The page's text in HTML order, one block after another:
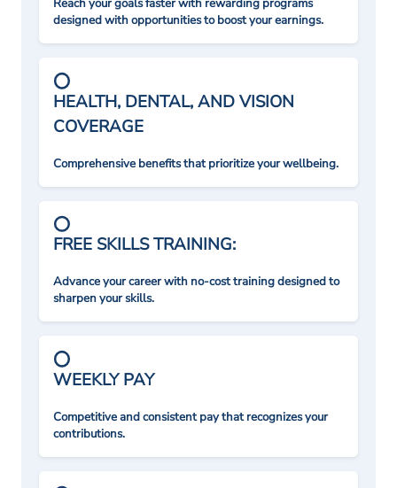
Reach your goals faster with rewarding programs
designed with opportunities to boost your earnings.
HEALTH, DENTAL, AND VISION
COVERAGE
Comprehensive benefits that prioritize your wellbeing.
FREE SKILLS TRAINING:
Advance your career with no-cost training designed to
sharpen your skills.
WEEKLY PAY
Competitive and consistent pay that recognizes your
contributions.